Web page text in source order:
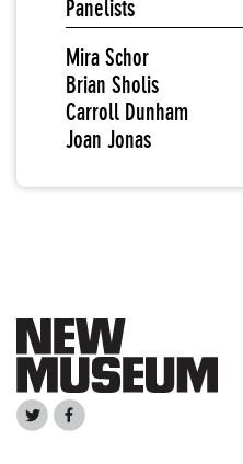
Panelists
Mira Schor
Brian Sholis
Carroll Dunham
Joan Jonas